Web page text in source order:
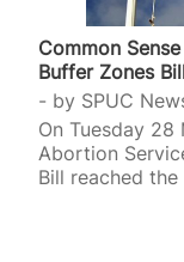
Common
Buffer Zones
by SPUC
On Tuesday 28
Abortion
Bill reached